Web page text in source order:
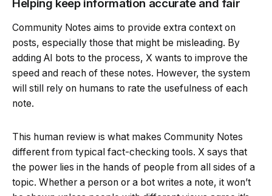
Helping keep information accurate and fair
Community Notes aims to provide extra context on
posts, especially those that might be misleading. By
adding AI bots to the process, X wants to improve the
speed and reach of these notes. However, the system
will still rely on humans to rate the usefulness of each
note.
This human review is what makes Community Notes
different from typical fact-checking tools. X says that
the power lies in the hands of people from all sides of a
topic. Whether a person or a bot writes a note, it won’t